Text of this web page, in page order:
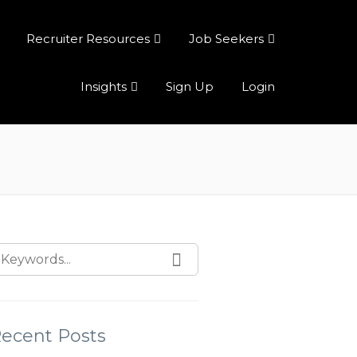
Recruiter Resources Job Seekers
Insights Sign Up Login
Posts